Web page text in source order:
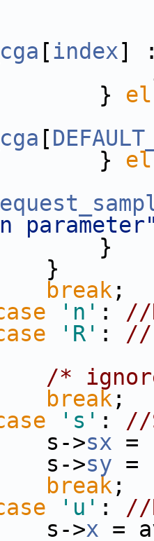
[index]
[
break ;
'n' : //
'R' : //
/*
break ;
's' : //
>sx =
>sy =
break ;
'u' : //
>x =